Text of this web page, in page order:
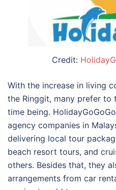
Credit:
With the increase in living
the Ringgit, many prefer
time being.
agency companies in
delivering local tour
beach resort tours, and
others. Besides that, they
arrangements from car